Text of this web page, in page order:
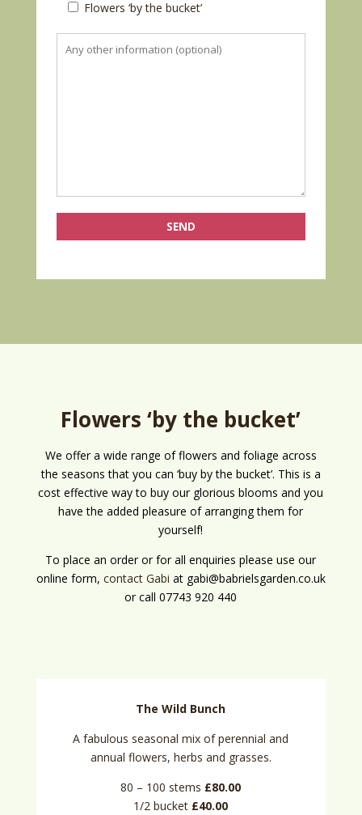
Flowers ‘by the bucket’
Flowers ‘by the bucket’
We offer a wide range of flowers and foliage across
the seasons that you can ‘buy by the bucket’. This is a
cost effective way to buy our glorious blooms and you
have the added pleasure of arranging them for
yourself!
To place an order or for all enquiries please use our
online form, contact Gabi at gabi@babrielsgarden.co.uk
or call 07743 920 440
The Wild Bunch
A fabulous seasonal mix of perennial and
annual flowers, herbs and grasses.
80 – 100 stems £80.00
1/2 bucket £40.00